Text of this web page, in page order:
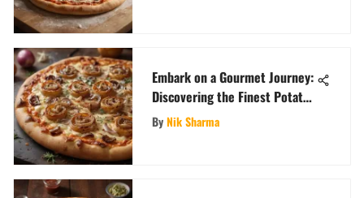
Embark on a Gourmet Journey:
Discovering the Finest Potato
Pizza Near You
ByNik Sharma